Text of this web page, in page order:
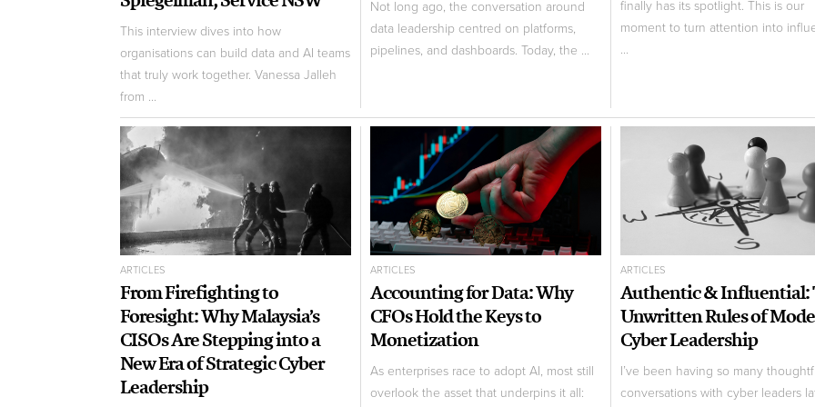
This interview dives into how
organisations can build data and AI teams
that truly work together. Vanessa Jalleh
from ...
Not long ago, the conversation around
data leadership centred on platforms,
pipelines, and dashboards. Today, the ...
finally has its spotlight. This is our
moment to turn attention into
...
ARTICLES
From Firefighting to
Foresight: Why Malaysia’s
CISOs Are Stepping into a
New Era of Strategic Cyber
Leadership
ARTICLES
Accounting for Data: Why
CFOs Hold the Keys to
Monetization
As enterprises race to adopt AI, most still
overlook the asset that underpins it all:
ARTICLES
Authentic & Influential:
Unwritten Rules of
Cyber Leadership
I’ve been having so many
conversations with cyber leaders